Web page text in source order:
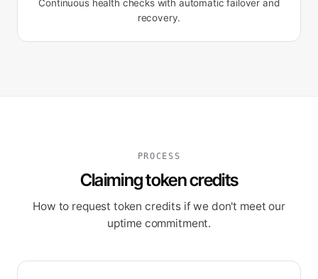
Continuous health checks with automatic failover and
recovery.
PROCESS
Claiming token credits
How to request token credits if we don't meet our
uptime commitment.